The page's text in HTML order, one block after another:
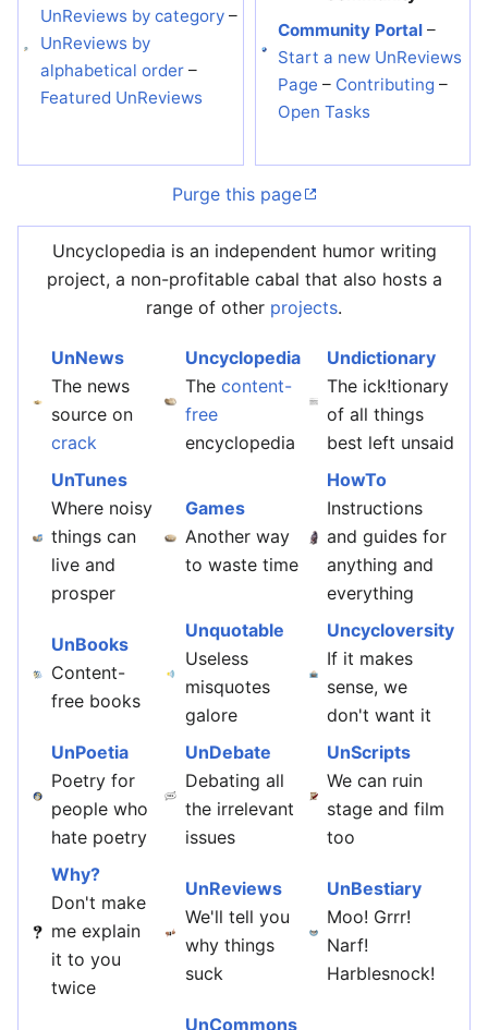
UnReviews by category –
UnReviews by
alphabetical order –
Featured UnReviews
Community Portal –
Start a new UnReviews
Page – Contributing –
Open Tasks
Purge this page
Uncyclopedia is an independent humor writing
project, a non-profitable cabal that also hosts a
range of other projects.
UnNews
The news
source on
crack
Uncyclopedia
Thecontent-
free
encyclopedia
Undictionary
The ick!tionary
of all things
best left unsaid
UnTunes
Where noisy
things can
live and
prosper
Games
Another way
to waste time
HowTo
Instructions
and guides for
anything and
everything
UnBooks
Content-
free books
Unquotable
Useless
misquotes
galore
Uncycloversity
If it makes
sense, we
don't want it
UnPoetia
Poetry for
people who
hate poetry
UnDebate
Debating all
the irrelevant
issues
UnScripts
We can ruin
stage and film
too
Why?
Don't make
me explain
it to you
twice
UnReviews
We'll tell you
why things
suck
UnBestiary
Moo! Grrr!
Narf!
Harblesnock!
UnCommons